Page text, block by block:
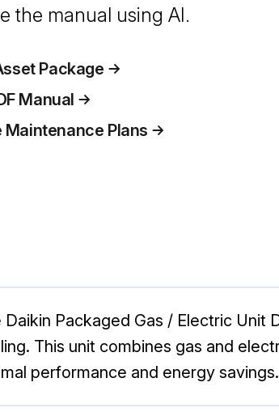
the manual using AI.
Package
Manual
Maintenance Plans
Daikin Packaged Gas / Electric Unit
This unit combines gas and
performance and energy savings.